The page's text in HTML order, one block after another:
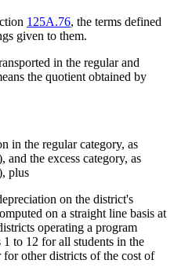
125A.76, the terms defined
given to them.
in the regular and
the quotient obtained by
in the regular category, as
and the excess category, as
plus
on the district's
on a straight line basis at
operating a program
1 to 12 for all students in the
other districts of the cost of